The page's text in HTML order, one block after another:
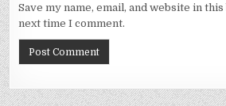
Save my name, email, and website in
next time I comment.